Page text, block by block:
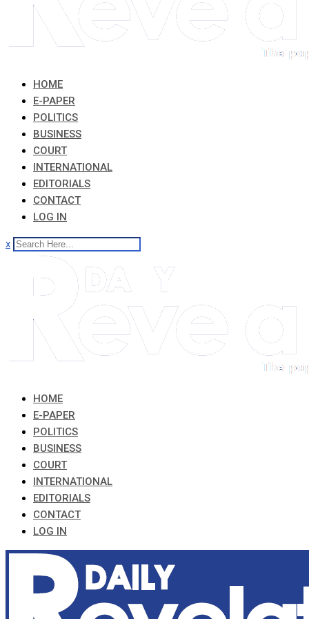
HOME
E-PAPER
POLITICS
BUSINESS
COURT
INTERNATIONAL
EDITORIALS
CONTACT
LOG IN
x
HOME
E-PAPER
POLITICS
BUSINESS
COURT
INTERNATIONAL
EDITORIALS
CONTACT
LOG IN